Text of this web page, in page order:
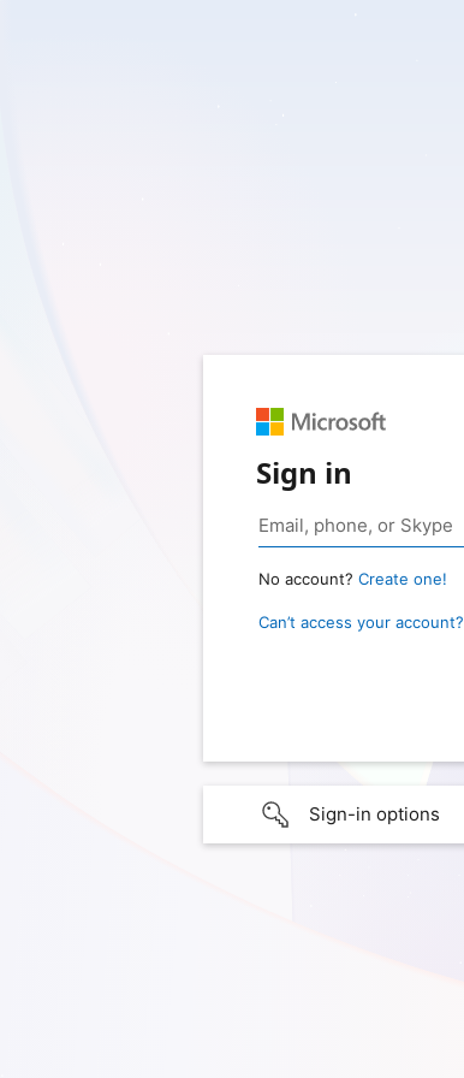
Sign in
No account? Create one!
Can’t access your account?
Sign-in options